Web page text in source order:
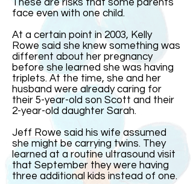
These are risks that some parents
face even with one child.
At a certain point in 2003, Kelly
Rowe said she knew something was
different about her pregnancy
before she learned she was having
triplets. At the time, she and her
husband were already caring for
their 5-year-old son Scott and their
2-year-old daughter Sarah.
Jeff Rowe said his wife assumed
she might be carrying twins. They
learned at a routine ultrasound visit
that September they were having
three additional kids instead of one.